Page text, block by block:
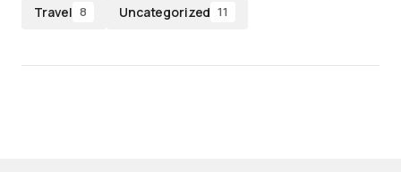
Travel 8 Uncategorized 11